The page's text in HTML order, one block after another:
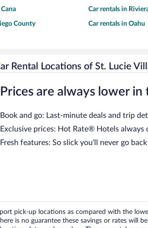
Car rentals in
County Car rentals in Oahu
Rental Locations of St. Lucie
Prices are always lower in
Book and go: Last-minute deals and trip
Exclusive prices: Hot Rate® Hotels always
Fresh features: So slick you’ll never go
pick-up locations as compared with the
is no guarantee these savings or rates will